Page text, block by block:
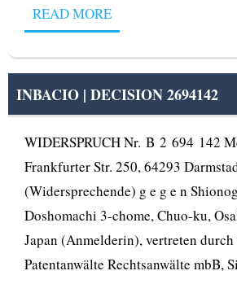
READ MORE
INBACIO | DECISION 2694142
WIDERSPRUCH Nr. B 2 694 142
Frankfurter Str. 250, 64293
(Widersprechende) g e g e n
Doshomachi 3-chome, Chuo-ku,
Japan (Anmelderin), vertreten
Patentanwälte Rechtsanwälte mbB,